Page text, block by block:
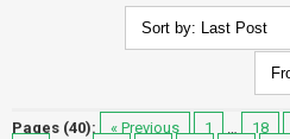
Pages (40): « Previous 1 … 18